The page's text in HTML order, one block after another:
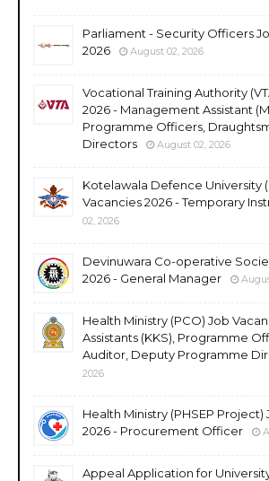
Parliament - Security Officers
2026
August 02, 2026
Vocational Training Authority
2026 - Management Assistant
Programme Officers,
Directors
August 02, 2026
Kotelawala Defence University
Vacancies 2026 - Temporary
02, 2026
Devinuwara Co-operative
2026 - General Manager
Health Ministry (PCO) Job
Assistants (KKS), Programme
Auditor, Deputy Programme
2026
Health Ministry (PHSEP Project)
2026 - Procurement Officer
Appeal Application for